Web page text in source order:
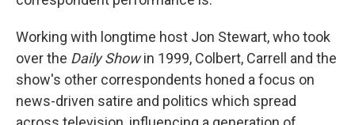
Working with longtime host Jon Stewart, who took
over the Daily Showin 1999, Colbert, Carrell and the
show's other correspondents honed a focus on
news-driven satire and politics which spread